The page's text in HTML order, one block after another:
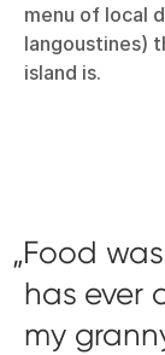
menu of local
langoustines)
island is.
Food
has ever
my